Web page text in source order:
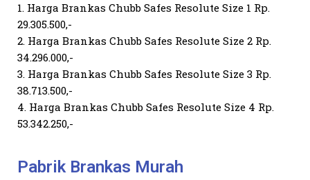
1. Harga Brankas Chubb Safes Resolute Size 1 Rp.
29.305.500,-
2. Harga Brankas Chubb Safes Resolute Size 2 Rp.
34.296.000,-
3. Harga Brankas Chubb Safes Resolute Size 3 Rp.
38.713.500,-
4. Harga Brankas Chubb Safes Resolute Size 4 Rp.
53.342.250,-
Pabrik Brankas Murah